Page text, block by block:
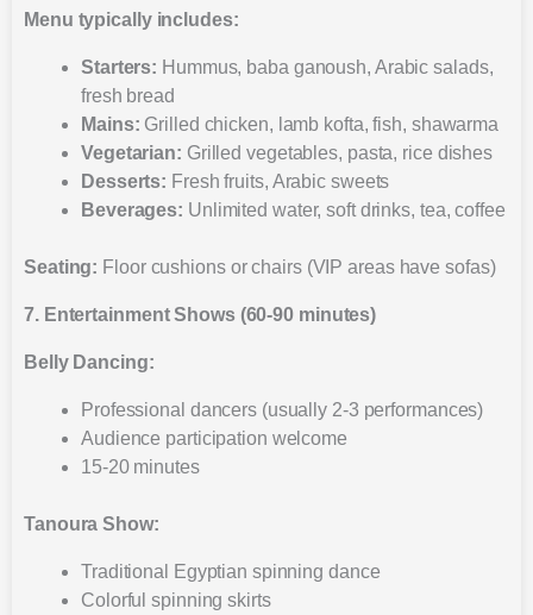
Menu typically includes:
Starters: Hummus, baba ganoush, Arabic salads,
fresh bread
Mains: Grilled chicken, lamb kofta, fish, shawarma
Vegetarian: Grilled vegetables, pasta, rice dishes
Desserts: Fresh fruits, Arabic sweets
Beverages: Unlimited water, soft drinks, tea, coffee
Seating: Floor cushions or chairs (VIP areas have sofas)
7. Entertainment Shows (60-90 minutes)
Belly Dancing:
Professional dancers (usually 2-3 performances)
Audience participation welcome
15-20 minutes
Tanoura Show:
Traditional Egyptian spinning dance
Colorful spinning skirts